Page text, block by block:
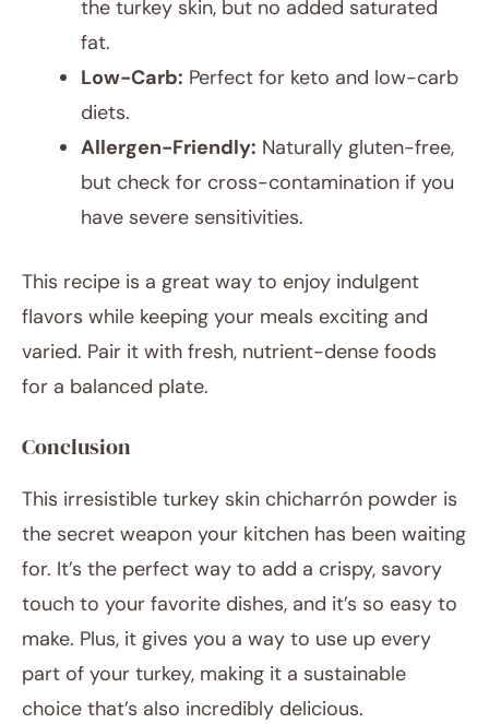
the turkey skin, but no added saturated
fat.
Low-Carb: Perfect for keto and low-carb
diets.
Allergen-Friendly: Naturally gluten-free,
but check for cross-contamination if you
have severe sensitivities.
This recipe is a great way to enjoy indulgent
flavors while keeping your meals exciting and
varied. Pair it with fresh, nutrient-dense foods
for a balanced plate.
Conclusion
This irresistible turkey skin chicharrón powder is
the secret weapon your kitchen has been waiting
for. It’s the perfect way to add a crispy, savory
touch to your favorite dishes, and it’s so easy to
make. Plus, it gives you a way to use up every
part of your turkey, making it a sustainable
choice that’s also incredibly delicious.